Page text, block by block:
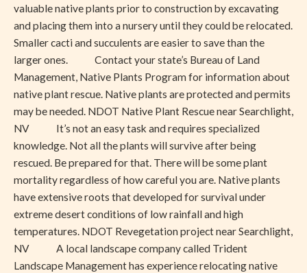
valuable native plants prior to construction by excavating
and placing them into a nursery until they could be relocated.
Smaller cacti and succulents are easier to save than the
larger ones. Contact your state’s Bureau of Land
Management, Native Plants Program for information about
native plant rescue. Native plants are protected and permits
may be needed. NDOT Native Plant Rescue near Searchlight,
NV It’s not an easy task and requires specialized
knowledge. Not all the plants will survive after being
rescued. Be prepared for that. There will be some plant
mortality regardless of how careful you are. Native plants
have extensive roots that developed for survival under
extreme desert conditions of low rainfall and high
temperatures. NDOT Revegetation project near Searchlight,
NV A local landscape company called Trident
Landscape Management has experience relocating native